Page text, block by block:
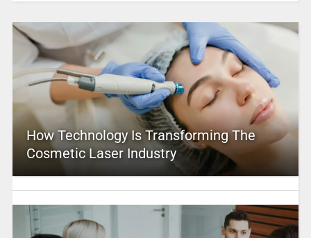
How Technology Is Transforming The
Cosmetic Laser Industry